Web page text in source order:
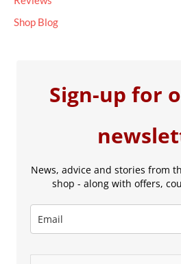
Shop Blog
Sign-up for
News, advice and stories from
shop - along with offers,